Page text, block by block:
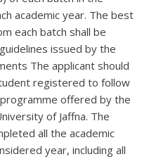
academic year. The best
each batch shall be
issued by the
The applicant should
registered to follow
offered by the
of Jaffna. The
all the academic
year, including all